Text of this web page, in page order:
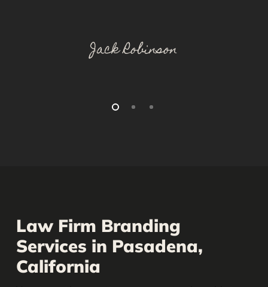
Jack Robinson
Law Firm Branding
Services in Pasadena,
California